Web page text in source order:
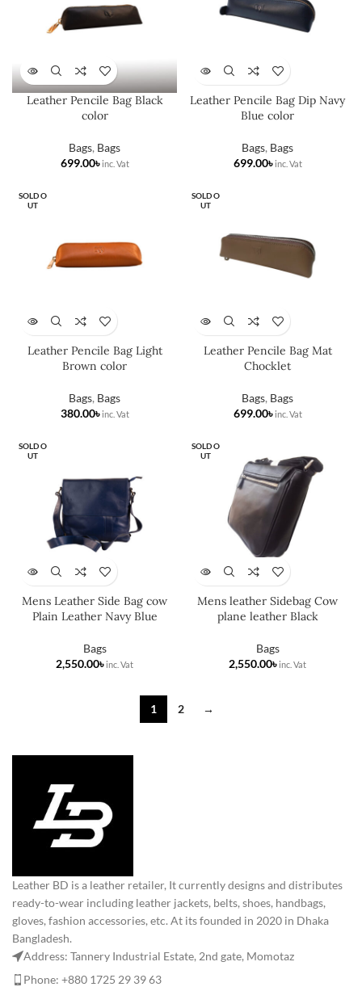
Leather Pencile Bag Black
color
Bags, Bags
৳
Leather Pencile Bag Dip Navy
Blue color
Bags, Bags
৳
SOLD O
UT
Leather Pencile Bag Light
Brown color
Bags, Bags
৳
SOLD O
UT
Leather Pencile Bag Mat
Chocklet
Bags, Bags
৳
SOLD O
UT
Mens Leather Side Bag cow
Plain Leather Navy Blue
Bags
৳
SOLD O
UT
Mens leather Sidebag Cow
plane leather Black
Bags
৳
1 2 →
Leather BD is a leather retailer, It currently designs and distributes
ready-to-wear including leather jackets, belts, shoes, handbags,
gloves, fashion accessories, etc. At its founded in 2020 in Dhaka
Bangladesh.
Address: Tannery Industrial Estate, 2nd gate, Momotaz
Phone: +880 1725 29 39 63